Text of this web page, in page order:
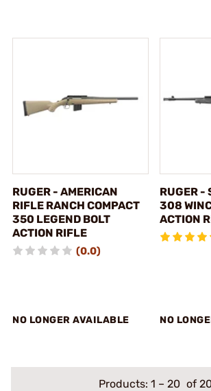
RUGER - AMERICAN
RIFLE RANCH COMPACT
350 LEGEND BOLT
ACTION RIFLE
(0.0)
NO LONGER AVAILABLE
RUGER -
308
ACTION
NO
Products: 1 – 20 of